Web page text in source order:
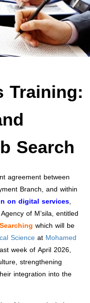
Training:
Search
agreement between
Branch, and within
on digital services,
of M’sila, entitled
which will be
Scienceat Mohamed
week of April 2026,
strengthening
integration into the